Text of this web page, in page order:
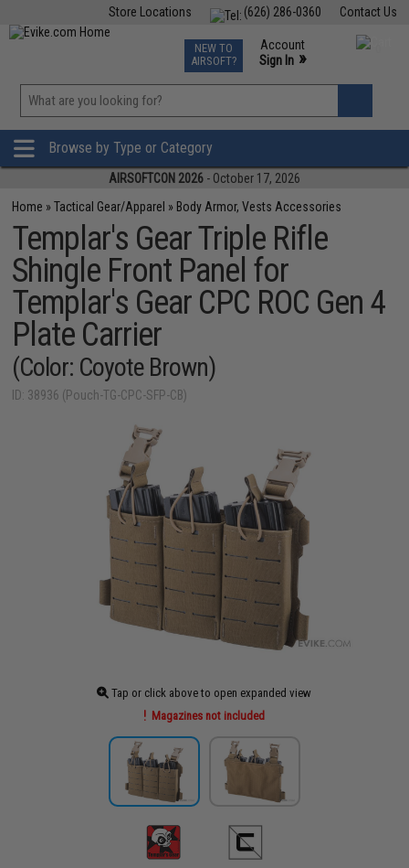
Contact Us
(626) 286-0360
Store Locations
TCG Events
Phone Support M-F 7am-5pm PST
NEW TO
AIRSOFT?
Account
Sign In »
»
Browse by Type or Category
AIRSOFTCON 2026 - October 17, 2026
Home »Tactical Gear/Apparel » Body Armor, Vests Accessories
Templar's Gear Triple Rifle
Shingle Front Panel for
Templar's Gear CPC ROC Gen 4
Plate Carrier
(Color: Coyote Brown)
ID: 38936 (Pouch-TG-CPC-SFP-CB)
Tap or click above to open expanded view
Magazines not included